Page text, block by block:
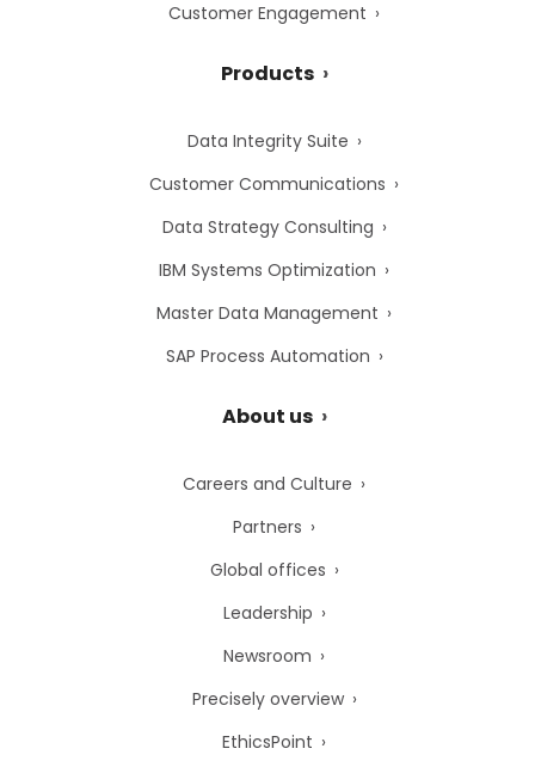
Customer Engagement
Products
Data Integrity Suite
Customer Communications
Data Strategy Consulting
IBM Systems Optimization
Master Data Management
SAP Process Automation
About us
Careers and Culture
Partners
Global offices
Leadership
Newsroom
Precisely overview
EthicsPoint